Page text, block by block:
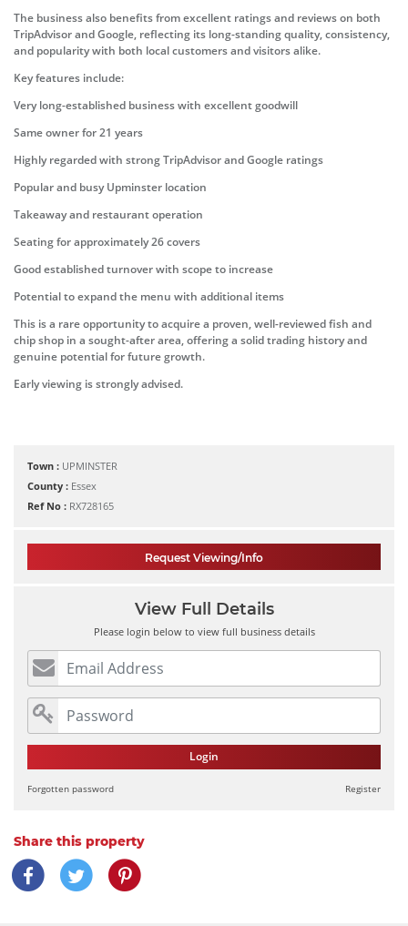
The business also benefits from excellent ratings and reviews on both
TripAdvisor and Google, reflecting its long-standing quality, consistency,
and popularity with both local customers and visitors alike.
Key features include:
Very long-established business with excellent goodwill
Same owner for 21 years
Highly regarded with strong TripAdvisor and Google ratings
Popular and busy Upminster location
Takeaway and restaurant operation
Seating for approximately 26 covers
Good established turnover with scope to increase
Potential to expand the menu with additional items
This is a rare opportunity to acquire a proven, well-reviewed fish and
chip shop in a sought-after area, offering a solid trading history and
genuine potential for future growth.
Early viewing is strongly advised.
Town : UPMINSTER
County : Essex
Ref No : RX728165
Request Viewing/Info
View Full Details
Please login below to view full business details
Login
Forgotten password Register
Share this property